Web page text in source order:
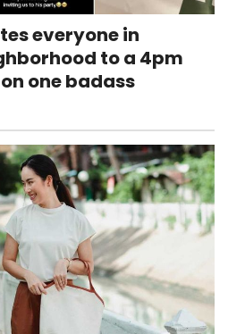
everyone in
to a 4pm
one badass